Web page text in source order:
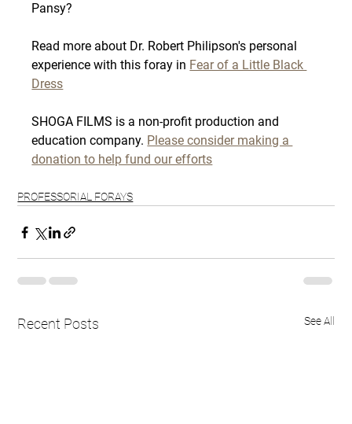
Pansy?
Read more about Dr. Robert Philipson's personal
experience with this foray in Fear of a Little Black
Dress
SHOGA FILMS is a non-profit production and
education company. Please consider making a
donation to help fund our efforts
PROFESSORIAL FORAYS
Recent Posts See All